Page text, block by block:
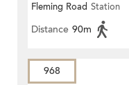
Fleming Road Station
Distance 90m
968